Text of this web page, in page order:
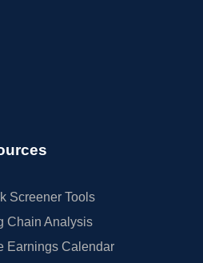
Screener Tools
Chain Analysis
Earnings Calendar